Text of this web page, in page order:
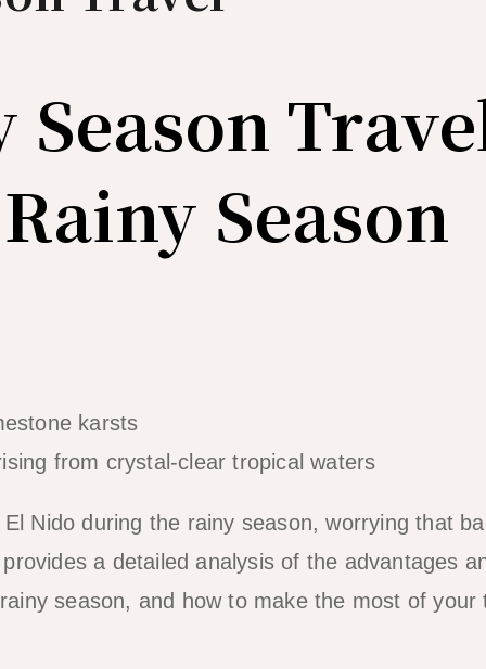
Season
Season
from crystal-clear tropical waters
Nido during the rainy season, worrying that
a detailed analysis of the advantages
season, and how to make the most of your